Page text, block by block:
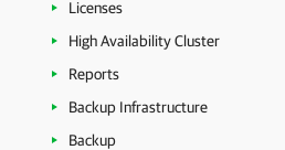
Licenses
High Availability Cluster
Reports
Backup Infrastructure
Backup